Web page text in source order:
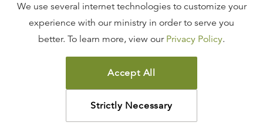
FAQ
TERMS OF USE
COPYRIGHT POLICY
PRIVACY POLICY
©2026LIGONIER MINISTRIES
We use several internet technologies to customize your
experience with our ministry in order to serve you
better. To learn more, view our Privacy Policy.
Accept All
Strictly Necessary